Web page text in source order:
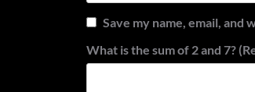
Save my name, email,
What is the sum of 2 and 7?